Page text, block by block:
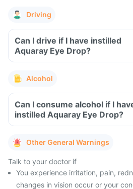
Driving
Can I drive if I have instilled
Aquaray Eye Drop?
Alcohol
Can I consume alcohol if I
instilled Aquaray Eye Drop?
Other General Warnings
Talk to your doctor if
You experience irritation, pain,
changes in vision occur or your